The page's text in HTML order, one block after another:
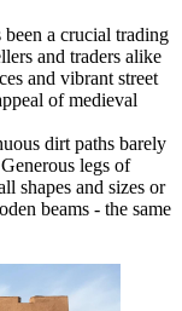
a crucial trading
and traders alike
and vibrant street
of medieval
dirt paths barely
legs of
shapes and sizes or
beams - the same